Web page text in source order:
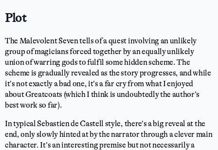
Plot
The Malevolent Seven tells of a quest involving an unlikely
group of magicians forced together by an equally unlikely
union of warring gods to fulfil some hidden scheme. The
scheme is gradually revealed as the story progresses, and while
it’s not exactly a bad one, it’s a far cry from what I enjoyed
about Greatcoats (which I think is undoubtedly the author’s
best work so far).
In typical Sebastien de Castell style, there’s a big reveal at the
end, only slowly hinted at by the narrator through a clever main
character. It’s an interesting premise but not necessarily a